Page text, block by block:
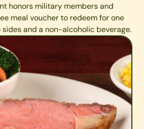
honors military members and
meal voucher to redeem for one
sides and a non-alcoholic beverage.